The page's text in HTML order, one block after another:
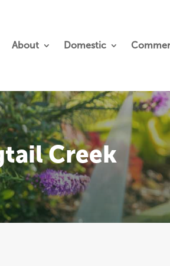
About Domestic
Creek